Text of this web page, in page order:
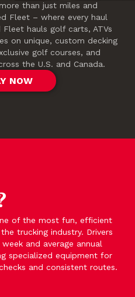
than just miles and
Fleet – where every haul
hauls golf carts, ATVs
on unique, custom decking
golf courses, and
the U.S. and Canada.
NOW
of the most fun, efficient
trucking industry. Drivers
and average annual
specialized equipment for
and consistent routes.